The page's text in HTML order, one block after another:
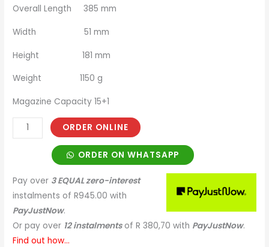
Overall Length 385 mm
Width 51 mm
Height 181 mm
Weight 1150 g
Magazine Capacity 15+1
ORDER ONLINE
ORDER ON WHATSAPP
Pay over 3 EQUAL zero-interest
instalments of R945.00 with
PayJustNow.
Or pay over 12 instalments of R 380,70 with PayJustNow.
Find out how...